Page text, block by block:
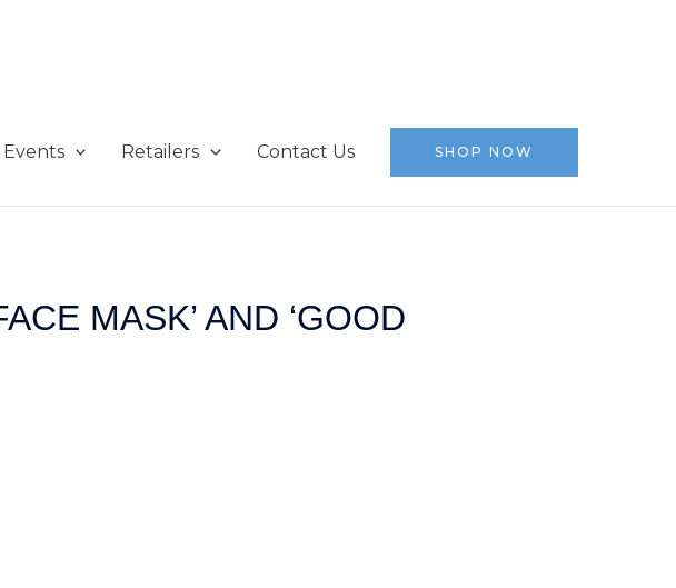
Events Retailers Contact Us SHOP NOW
MASK’ AND ‘GOOD